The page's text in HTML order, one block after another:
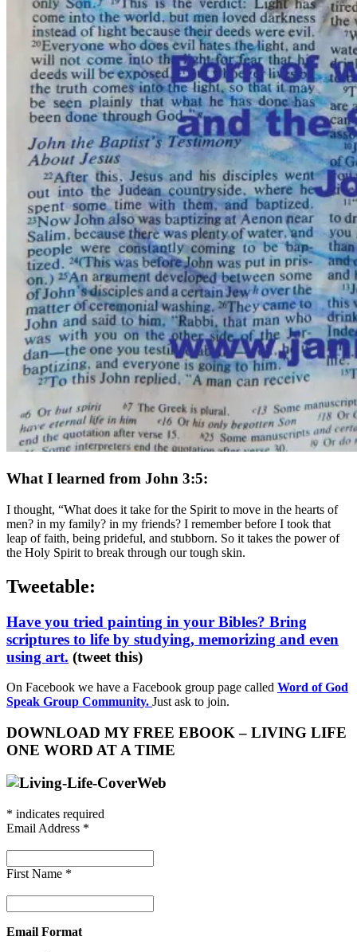
What I learned from John 3:5:
I thought, “What does it take for the Spirit to move in the hearts of
men? in my family? in my friends? I remember before I took that
leap of faith, being prideful, and stubborn. So it takes the power of
the Holy Spirit to break through our tough skin.
Tweetable:
Have you tried painting in your Bibles? Bring
scriptures to life by studying, memorizing and even
using art. (tweet this)
On Facebook we have a Facebook group page called Word of God
Speak Group Community. Just ask to join.
DOWNLOAD MY FREE EBOOK – LIVING LIFE
ONE WORD AT A TIME
* indicates required
Email Address *
First Name *
Email Format